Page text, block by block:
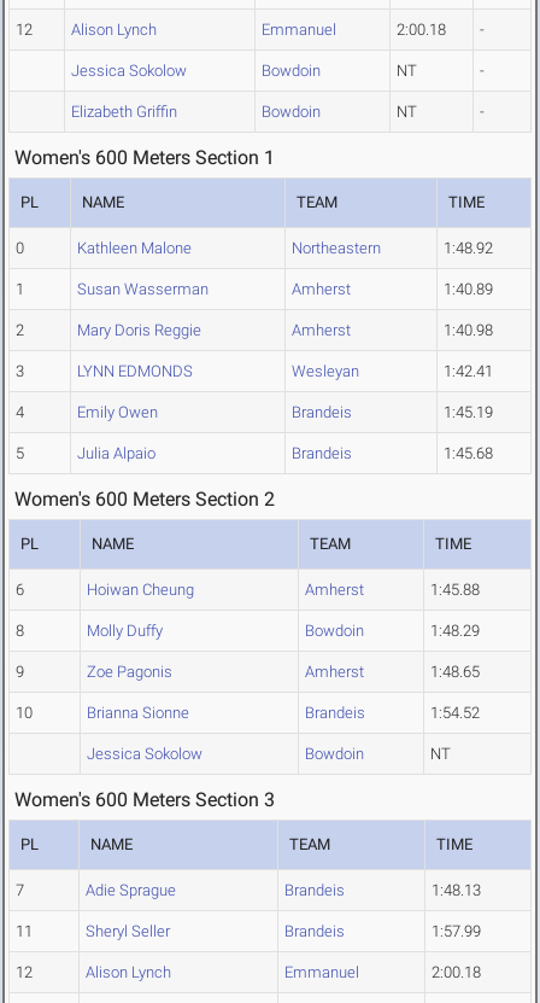
12 Alison Lynch Emmanuel 2:00.18 -
Jessica Sokolow Bowdoin NT -
Elizabeth Griffin Bowdoin NT -
Women's 600 Meters Section 1
PL NAME TEAM TIME
0 Kathleen Malone Northeastern 1:48.92
1 Susan Wasserman Amherst 1:40.89
2 Mary Doris Reggie Amherst 1:40.98
3 LYNN EDMONDS Wesleyan 1:42.41
4 Emily Owen Brandeis 1:45.19
5 Julia Alpaio Brandeis 1:45.68
Women's 600 Meters Section 2
PL NAME TEAM TIME
6 Hoiwan Cheung Amherst 1:45.88
8 Molly Duffy Bowdoin 1:48.29
9 Zoe Pagonis Amherst 1:48.65
10 Brianna Sionne Brandeis 1:54.52
Jessica Sokolow Bowdoin NT
Women's 600 Meters Section 3
PL NAME TEAM TIME
7 Adie Sprague Brandeis 1:48.13
11 Sheryl Seller Brandeis 1:57.99
12 Alison Lynch Emmanuel 2:00.18